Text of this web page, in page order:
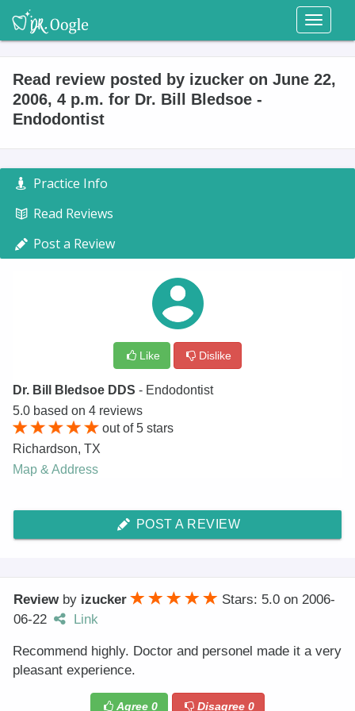
Toggle
Read review posted by izucker on June 22,
2006, 4 p.m. for Dr. Bill Bledsoe -
Endodontist
Practice Info
Read Reviews
Post a Review
Like Dislike
Dr. Bill Bledsoe DDS - Endodontist
5.0 based on 4 reviews
out of5 stars
Richardson, TX
Map & Address
POST A REVIEW
Review by izucker Stars: 5.0 on 2006-
06-22
Link
Recommend highly. Doctor and personel made it a very
pleasant experience.
Agree 0 Disagree0